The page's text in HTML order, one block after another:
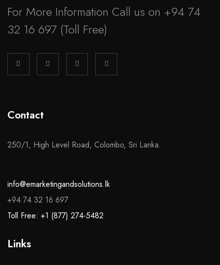
For More Information Call us on +94 74
32 16 697 (Toll Free)
Contact
250/1, High Level Road, Colombo, Sri Lanka.
info@emarketingandsolutions.lk
+94 74 32 16 697
Toll Free: +1 (877) 274-5482
Links